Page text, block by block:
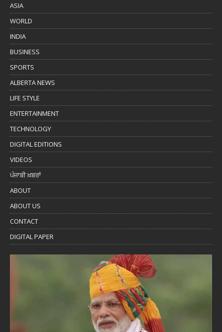
ASIA
WORLD
INDIA
BUSINESS
SPORTS
ALBERTA NEWS
LIFE STYLE
ENTERTAINMENT
TECHNOLOGY
DIGITAL EDITIONS
VIDEOS
ਪੰਜਾਬੀ ਖ਼ਬਰਾਂ
ABOUT
ABOUT US
CONTACT
DIGITAL PAPER